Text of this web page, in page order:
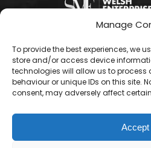
Manage
To provide the best experiences, we
store and/or access device
technologies will allow us to
behaviour or unique IDs on this site.
consent, may adversely affect
Accept